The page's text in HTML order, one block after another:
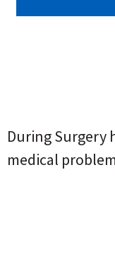
During Surgery
medical